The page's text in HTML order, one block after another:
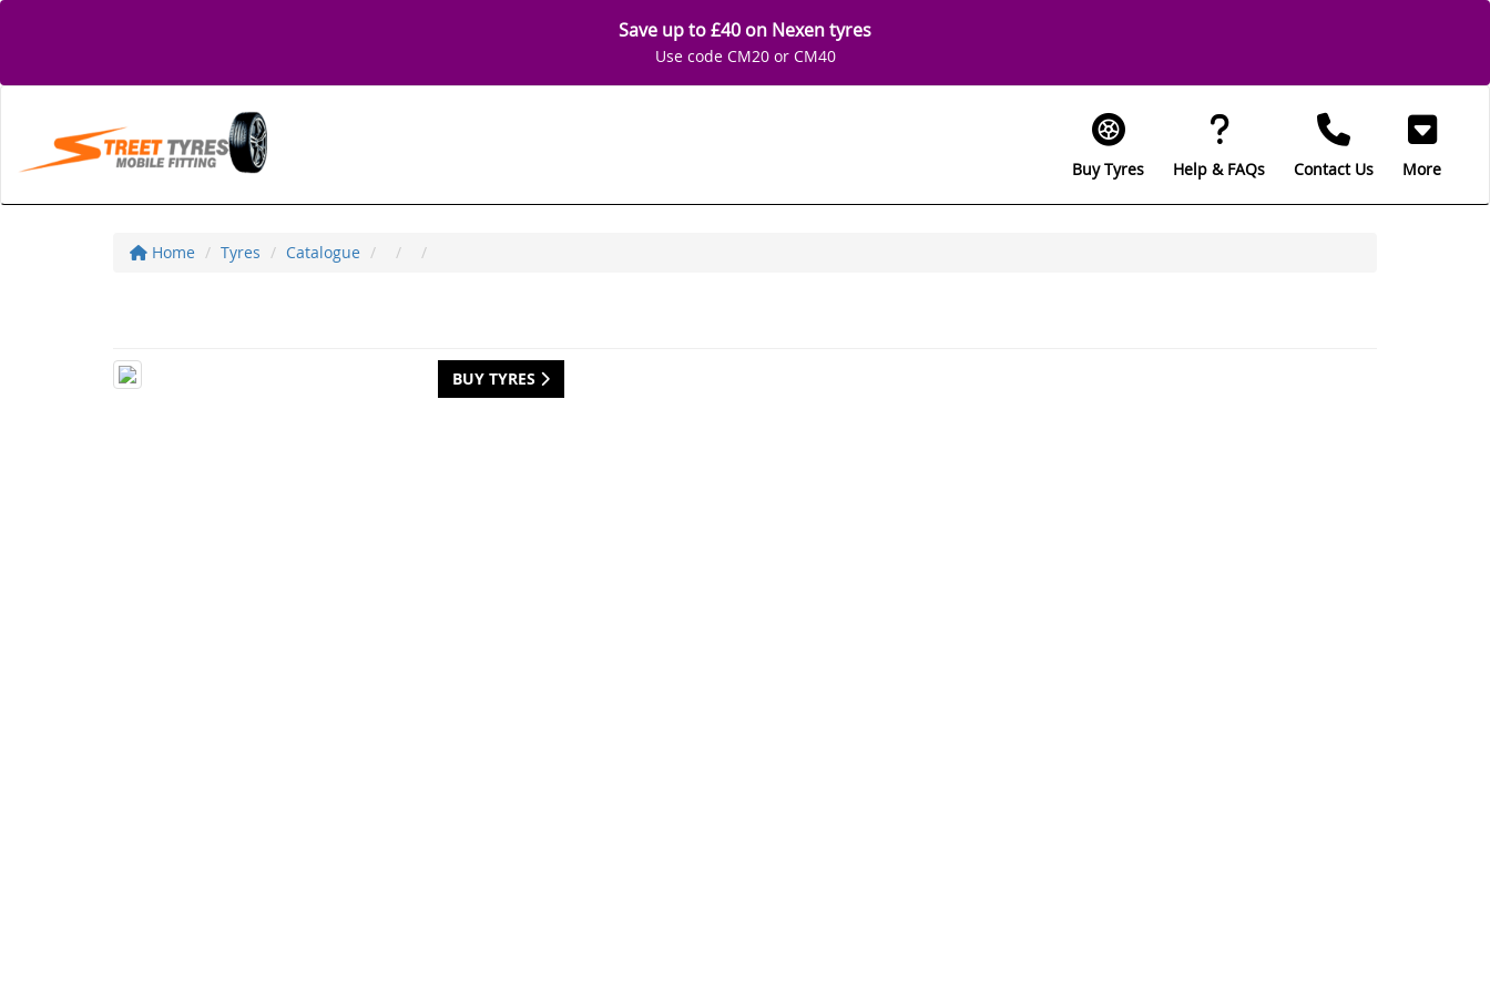
Save up to £40 on Nexen tyres
Use code CM20 or CM40
Buy Tyres Help & FAQs Contact Us More
Home Tyres Catalogue
BUY TYRES